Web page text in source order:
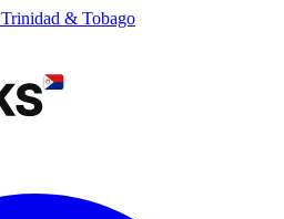
Trinidad & Tobago